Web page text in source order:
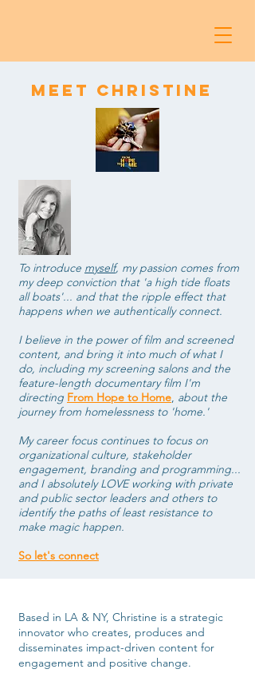
Meet Christine
To introduce myself, mypassion comes from
my deep conviction that 'a high tide floats
all boats'... and that the ripple effect that
happens when we authentically connect.
I believe in the power of film and screened
content, and bring it into much of what I
do, including my screening salons and the
feature-length documentary film I'm
directing From Hope to Home, about the
journey from homelessness to 'home.'
My career focus continues to focus on
organizational culture, stakeholder
engagement, branding and programming...
and I absolutely LOVE working with private
and public sector leaders and others to
identify the paths of least resistance to
make magic happen.
So let's connect
Based in LA & NY, Christine is a strategic
innovator who creates, produces and
disseminates impact-driven content for
engagement and positive change.